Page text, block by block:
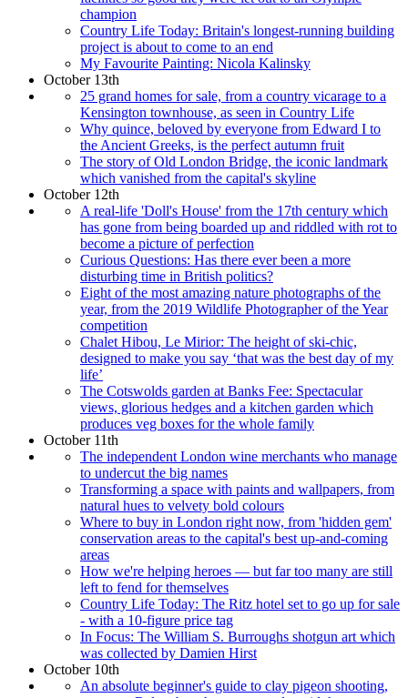
champion
Country Life Today: Britain's longest-running building
project is about to come to an end
My Favourite Painting: Nicola Kalinsky
October 13th
25 grand homes for sale, from a country vicarage to a
Kensington townhouse, as seen in Country Life
Why quince, beloved by everyone from Edward I to
the Ancient Greeks, is the perfect autumn fruit
The story of Old London Bridge, the iconic landmark
which vanished from the capital's skyline
October 12th
A real-life 'Doll's House' from the 17th century which
has gone from being boarded up and riddled with rot to
become a picture of perfection
Curious Questions: Has there ever been a more
disturbing time in British politics?
Eight of the most amazing nature photographs of the
year, from the 2019 Wildlife Photographer of the Year
competition
Chalet Hibou, Le Mirior: The height of ski-chic,
designed to make you say ‘that was the best day of my
life’
The Cotswolds garden at Banks Fee: Spectacular
views, glorious hedges and a kitchen garden which
produces veg boxes for the whole family
October 11th
The independent London wine merchants who manage
to undercut the big names
Transforming a space with paints and wallpapers, from
natural hues to velvety bold colours
Where to buy in London right now, from 'hidden gem'
conservation areas to the capital's best up-and-coming
areas
How we're helping heroes — but far too many are still
left to fend for themselves
Country Life Today: The Ritz hotel set to go up for sale
- with a 10-figure price tag
In Focus: The William S. Burroughs shotgun art which
was collected by Damien Hirst
October 10th
An absolute beginner's guide to clay pigeon shooting,